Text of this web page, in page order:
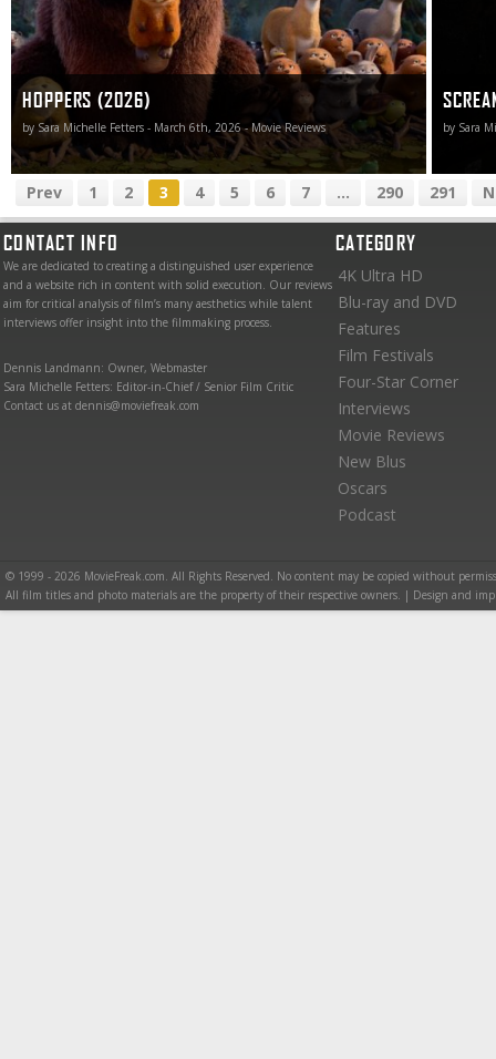
HOPPERS (2026)
by Sara Michelle Fetters - March 6th, 2026 - Movie Reviews
send audiences out of the theater sporting a gigantic
smile.
by Sara
Prev 1 2 3 4 5 6 7 ... 290 291
CONTACT INFO
We are dedicated to creating a distinguished user experience
and a website rich in content with solid execution. Our reviews
aim for critical analysis of film’s many aesthetics while talent
interviews offer insight into the filmmaking process.
Dennis Landmann: Owner, Webmaster
Sara Michelle Fetters: Editor-in-Chief / Senior Film Critic
Contact us at dennis@moviefreak.com
CATEGORY
4K Ultra HD
Blu-ray and DVD
Features
Film Festivals
Four-Star Corner
Interviews
Movie Reviews
New Blus
Oscars
Podcast
© 1999 - 2026 MovieFreak.com. All Rights Reserved. No content may be copied without
All film titles and photo materials are the property of their respective owners. | Design and